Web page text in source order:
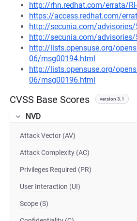
http://rhn.redhat.com/errata/
https://access.redhat.com/
http://secunia.com/advisories/
http://secunia.com/advisories/
http://lists.opensuse.org/
06/msg00194.html
http://lists.opensuse.org/
06/msg00196.html
CVSS Base Scores version 3.1
NVD
Attack Vector (AV)
Attack Complexity (AC)
Privileges Required (PR)
User Interaction (UI)
Scope (S)